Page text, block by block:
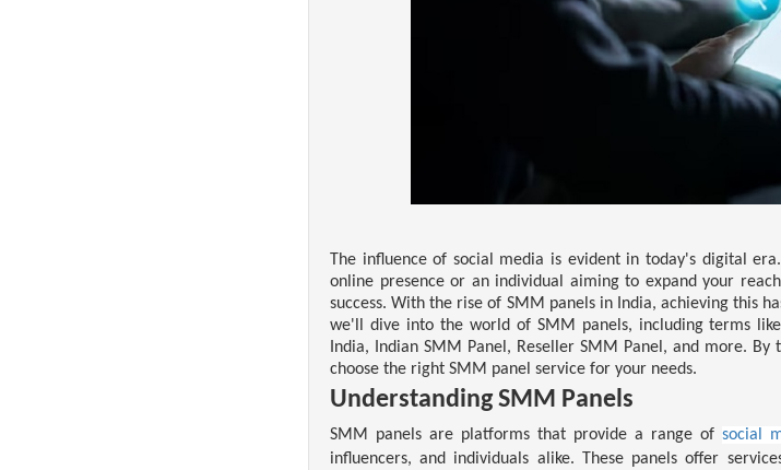
The influence of social media is evident in today's digital
online presence or an individual aiming to expand your
success. With the rise of SMM panels in India, achieving this
we'll dive into the world of SMM panels, including terms
India, Indian SMM Panel, Reseller SMM Panel, and more.
choose the right SMM panel service for your needs.
Understanding SMM Panels
SMM panels are platforms that provide a range of social
influencers, and individuals alike. These panels offer